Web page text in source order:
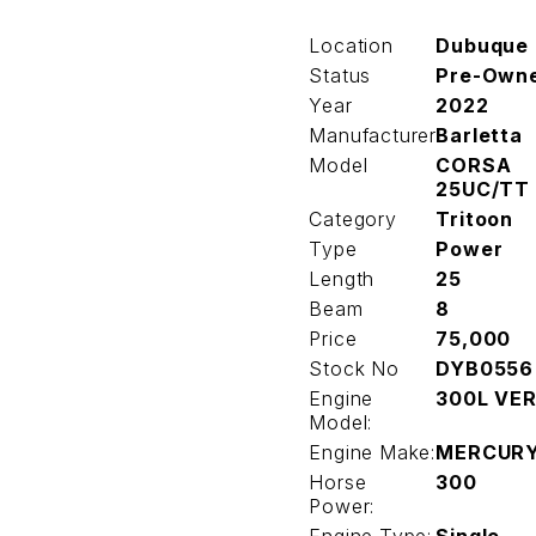
Location
Dubuque
Status
Pre-
Year
2022
ManufacturerBarletta
Model
CORSA
25UC/TT
Category
Tritoon
Type
Power
Length
25
Beam
8
Price
75,000
Stock No
DYB0556
Engine
Model:
300L VER
Engine Make:
Horse
Power:
300